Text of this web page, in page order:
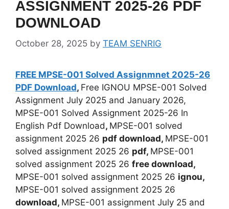
ASSIGNMENT 2025-26 PDF
DOWNLOAD
October 28, 2025 by TEAM SENRIG
FREE MPSE-001 Solved Assignmnet 2025-26
PDF Download, Free IGNOU MPSE-001 Solved
Assignment July 2025 and January 2026,
MPSE-001 Solved Assignment 2025-26 In
English Pdf Download, MPSE-001 solved
assignment 2025 26 pdf download, MPSE-001
solved assignment 2025 26 pdf, MPSE-001
solved assignment 2025 26 free download,
MPSE-001 solved assignment 2025 26 ignou,
MPSE-001 solved assignment 2025 26
download, MPSE-001 assignment July 25 and